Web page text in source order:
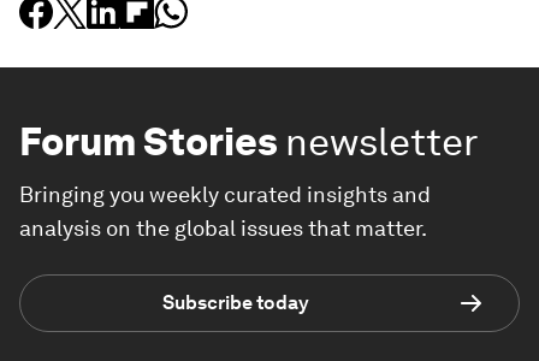
Forum Stories newsletter
Bringing you weekly curated insights and
analysis on the global issues that matter.
Subscribe today